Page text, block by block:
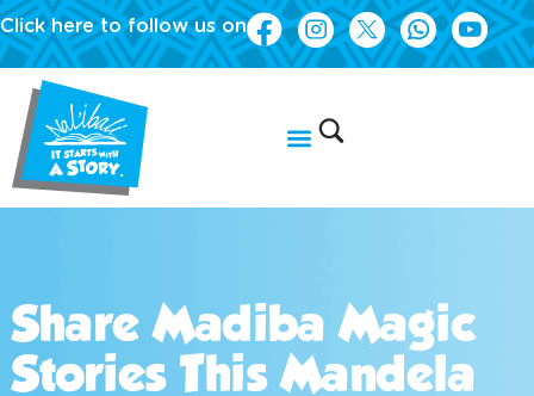
Click here to follow us on
Share Madiba Magic
Stories This Mandela